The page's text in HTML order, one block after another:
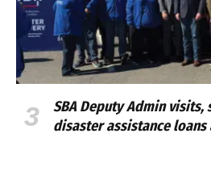
SBA Deputy Admin
disaster assistance